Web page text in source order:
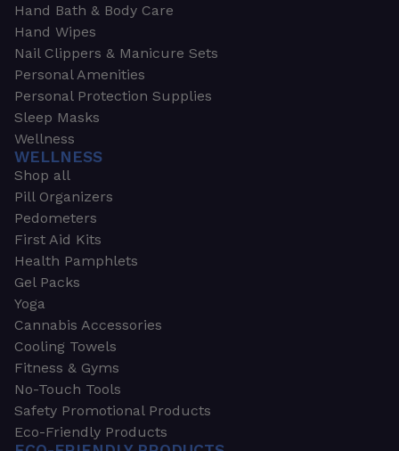
Hand Bath & Body Care
Hand Wipes
Nail Clippers & Manicure Sets
Personal Amenities
Personal Protection Supplies
Sleep Masks
Wellness
WELLNESS
Shop all
Pill Organizers
Pedometers
First Aid Kits
Health Pamphlets
Gel Packs
Yoga
Cannabis Accessories
Cooling Towels
Fitness & Gyms
No-Touch Tools
Safety Promotional Products
Eco-Friendly Products